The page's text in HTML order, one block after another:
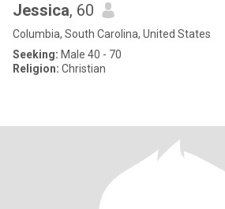
Jessica, 60
Columbia, South Carolina, United States
Seeking: Male 40 - 70
Religion: Christian